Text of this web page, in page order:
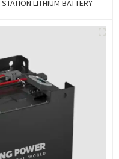
LITHIUM BATTERY